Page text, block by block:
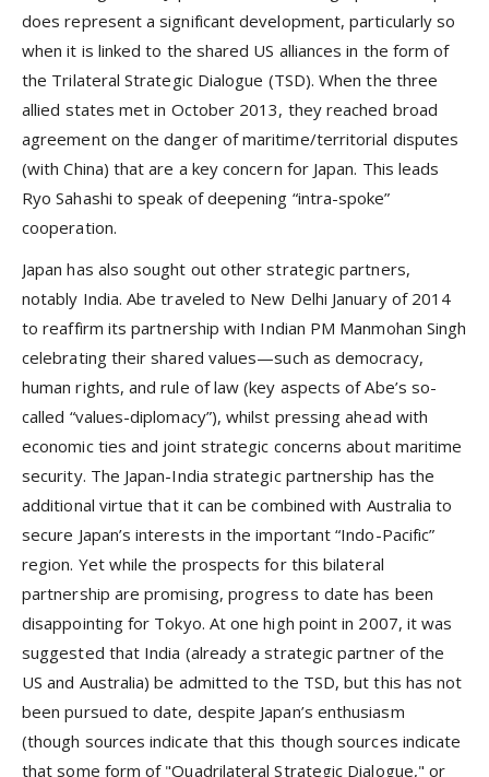
does represent a significant development, particularly so
when it is linked to the shared US alliances in the form of
the Trilateral Strategic Dialogue (TSD). When the three
allied states met in October 2013, they reached broad
agreement on the danger of maritime/territorial disputes
(with China) that are a key concern for Japan. This leads
Ryo Sahashi to speak of deepening “intra-spoke”
cooperation.
Japan has also sought out other strategic partners,
notably India. Abe traveled to New Delhi January of 2014
to reaffirm its partnership with Indian PM Manmohan Singh
celebrating their shared values—such as democracy,
human rights, and rule of law (key aspects of Abe’s so-
called “values-diplomacy”), whilst pressing ahead with
economic ties and joint strategic concerns about maritime
security. The Japan-India strategic partnership has the
additional virtue that it can be combined with Australia to
secure Japan’s interests in the important “Indo-Pacific”
region. Yet while the prospects for this bilateral
partnership are promising, progress to date has been
disappointing for Tokyo. At one high point in 2007, it was
suggested that India (already a strategic partner of the
US and Australia) be admitted to the TSD, but this has not
been pursued to date, despite Japan’s enthusiasm
(though sources indicate that this though sources indicate
that some form of "Quadrilateral Strategic Dialogue," or